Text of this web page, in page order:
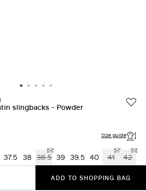
slingbacks - Powder
Size guide
37.5 38 38.5 39 39.5 40 41
42
ADD TO SHOPPING BAG